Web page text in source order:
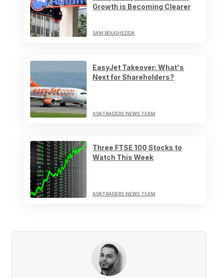
Growth is Becoming Clearer
SAM BOUGHEDDA
EasyJet Takeover: What's
Next for Shareholders?
ASKTRADERS NEWS TEAM
Three FTSE 100 Stocks to
Watch This Week
ASKTRADERS NEWS TEAM